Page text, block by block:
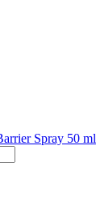
Spray 50 ml